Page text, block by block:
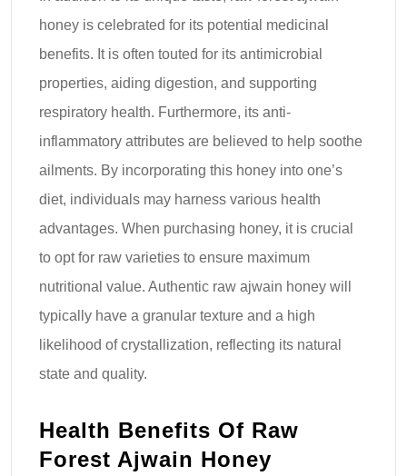
honey is celebrated for its potential medicinal
benefits. It is often touted for its antimicrobial
properties, aiding digestion, and supporting
respiratory health. Furthermore, its anti-
inflammatory attributes are believed to help soothe
ailments. By incorporating this honey into one’s
diet, individuals may harness various health
advantages. When purchasing honey, it is crucial
to opt for raw varieties to ensure maximum
nutritional value. Authentic raw ajwain honey will
typically have a granular texture and a high
likelihood of crystallization, reflecting its natural
state and quality.
Health Benefits Of Raw
Forest Ajwain Honey